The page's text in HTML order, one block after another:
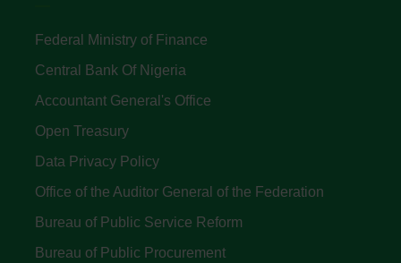
Federal Ministry of Finance
Central Bank Of Nigeria
Accountant General's Office
Open Treasury
Data Privacy Policy
Office of the Auditor General of the Federation
Bureau of Public Service Reform
Bureau of Public Procurement